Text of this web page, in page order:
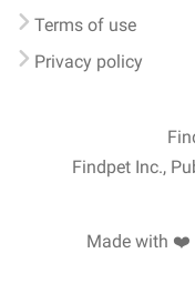
Terms of use
Privacy policy
Findpet Inc.,
Made with ❤️